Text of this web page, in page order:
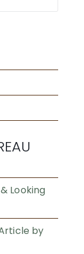
Looking
by